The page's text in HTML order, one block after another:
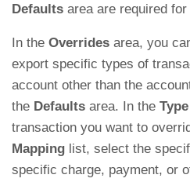
Defaults area are required
In the Overrides area, you
export specific types of
account other than the
the Defaults area. In the Type
transaction you want to
Mapping list, select the
specific charge, payment, or